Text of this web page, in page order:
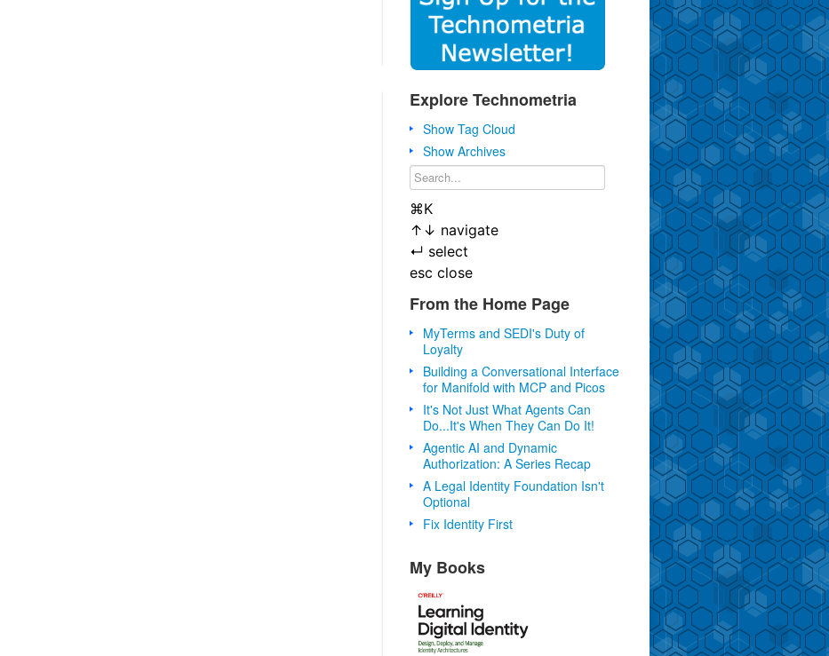
Explore Technometria
Show Tag Cloud
Show Archives
⌘K
↑ ↓ navigate
↵ select
esc close
From the Home Page
MyTerms and SEDI's Duty of
Loyalty
Building a Conversational Interface
for Manifold with MCP and Picos
It's Not Just What Agents Can
Do...It's When They Can Do It!
Agentic AI and Dynamic
Authorization: A Series Recap
A Legal Identity Foundation Isn't
Optional
Fix Identity First
My Books